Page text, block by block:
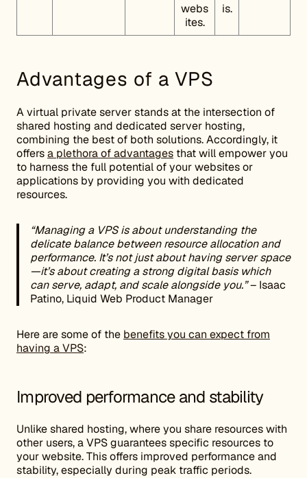
webs
ites.
is.
Advantages of a VPS
A virtual private server stands at the intersection of
shared hosting and dedicated server hosting,
combining the best of both solutions. Accordingly, it
offersa plethora of advantages that will empower you
to harness the full potential of your websites or
applications by providing you with dedicated
resources.
“Managing a VPS is about understanding the
delicate balance between resource allocation and
performance. It’s not just about having server space
—it’s about creating a strong digital basis which
can serve, adapt, and scale alongside you.”– Isaac
Patino, Liquid Web Product Manager
Here are some of the benefits you can expect from
having a VPS:
Improved performance and stability
Unlike shared hosting, where you share resources with
other users, a VPS guarantees specific resources to
your website. This offers improved performance and
stability, especially during peak traffic periods.